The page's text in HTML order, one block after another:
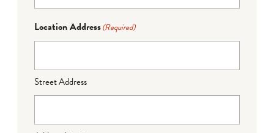
Location Address(Required)
Street Address